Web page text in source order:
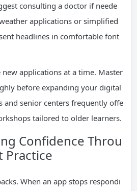
consulting a doctor if neede
applications or simplified
headlines in comfortable font
applications at a time. Master
before expanding your digital
and senior centers frequently offe
tailored to older learners.
Confidence Throu
Practice
When an app stops respondi